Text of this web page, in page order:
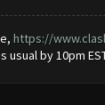
https://
usual by 10pm